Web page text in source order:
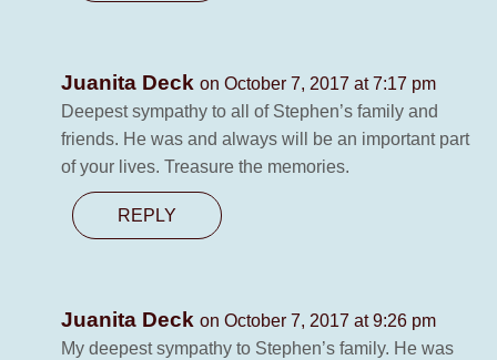
Juanita Deck on October 7, 2017 at 7:17 pm
Deepest sympathy to all of Stephen’s family and
friends. He was and always will be an important part
of your lives. Treasure the memories.
REPLY
Juanita Deck on October 7, 2017 at 9:26 pm
My deepest sympathy to Stephen’s family. He was